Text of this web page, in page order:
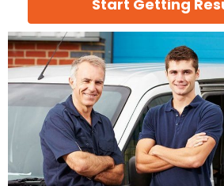
Start Getting